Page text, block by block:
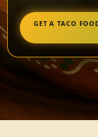
GET A TACO